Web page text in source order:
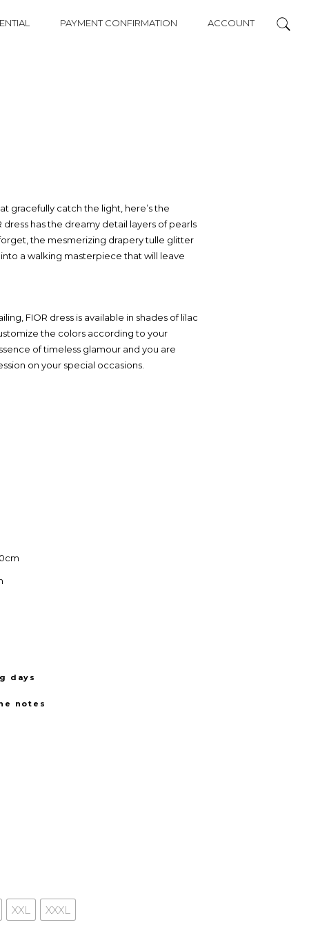
PAYMENT CONFIRMATION ACCOUNT
gracefully catch the light, here’s the
has the dreamy detail layers of pearls
the mesmerizing drapery tulle glitter
a walking masterpiece that will leave
FIOR dress is available in shades of lilac
the colors according to your
of timeless glamour and you are
on your special occasions.
days
notes
XXL XXXL